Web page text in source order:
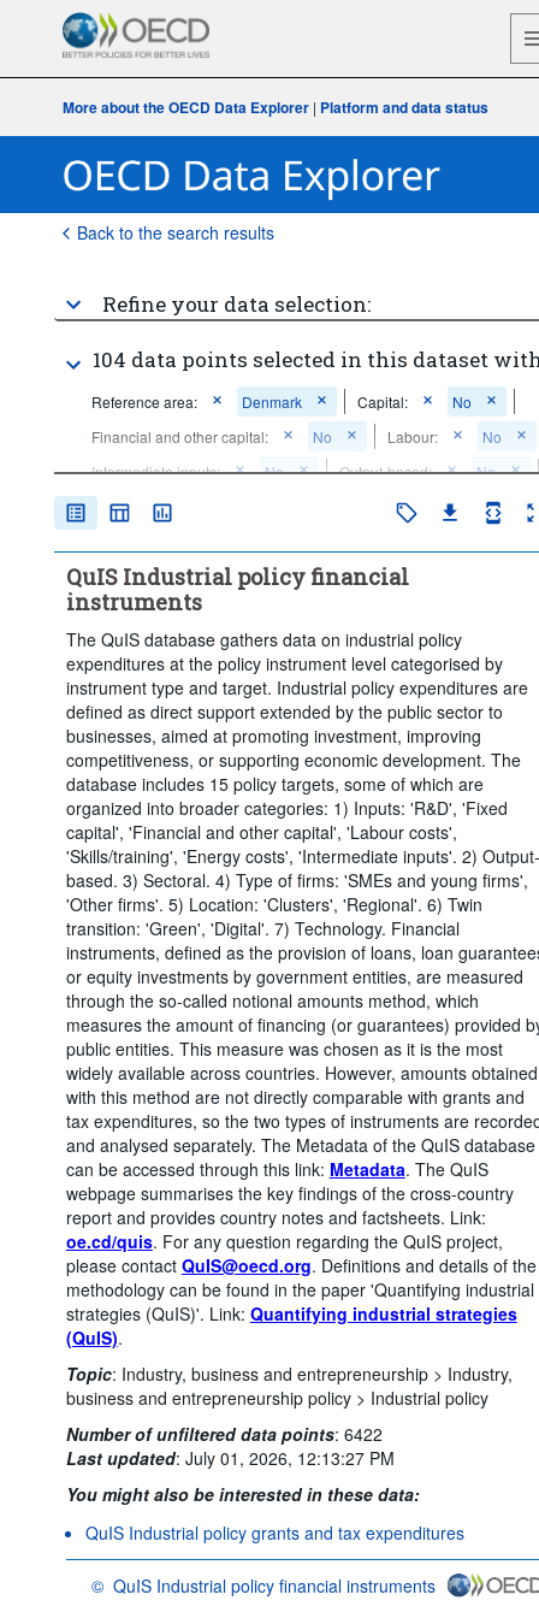
More about the OECD Data Explorer| Platform and data status
Back to the search results
Refine your data selection:
104 data points selected in this dataset
Reference area: Denmark Capital:
No
Financial and other capital:
No Labour:
No
Intermediate inputs:
No Output-based:
No
Other firms:
No
Export finance:
No
COVID emergency support:
EU support:
No Time period:
Last 5 period(s)
Clear all
QuIS Industrial policy financial
instruments
The QuIS database gathers data on industrial policy
expenditures at the policy instrument level categorised by
instrument type and target. Industrial policy expenditures are
defined as direct support extended by the public sector to
businesses, aimed at promoting investment, improving
competitiveness, or supporting economic development. The
database includes 15 policy targets, some of which are
organized into broader categories: 1) Inputs: 'R&D', 'Fixed
capital', 'Financial and other capital', 'Labour costs',
'Skills/training', 'Energy costs', 'Intermediate inputs'. 2) Output-
based. 3) Sectoral. 4) Type of firms: 'SMEs and young firms',
'Other firms'. 5) Location: 'Clusters', 'Regional'. 6) Twin
transition: 'Green', 'Digital'. 7) Technology. Financial
instruments, defined as the provision of loans, loan
or equity investments by government entities, are measured
through the so-called notional amounts method, which
measures the amount of financing (or guarantees) provided
public entities. This measure was chosen as it is the most
widely available across countries. However, amounts obtained
with this method are not directly comparable with grants and
tax expenditures, so the two types of instruments are
and analysed separately. The Metadata of the QuIS database
can be accessed through this link: Metadata. The QuIS
webpage summarises the key findings of the cross-country
report and provides country notes and factsheets. Link:
oe.cd/quis. For any question regarding the QuIS project,
please contact QuIS@oecd.org. Definitions and details of the
methodology can be found in the paper 'Quantifying industrial
strategies (QuIS)'. Link: Quantifying industrial strategies
(QuIS).
Topic: Industry, business and entrepreneurship > Industry,
business and entrepreneurship policy > Industrial policy
Number of unfiltered data points: 6422
Last updated: July 01, 2026, 12:13:27 PM
You might also be interested in these data:
QuIS Industrial policy grants and tax expenditures
© QuIS Industrial policy financial instruments